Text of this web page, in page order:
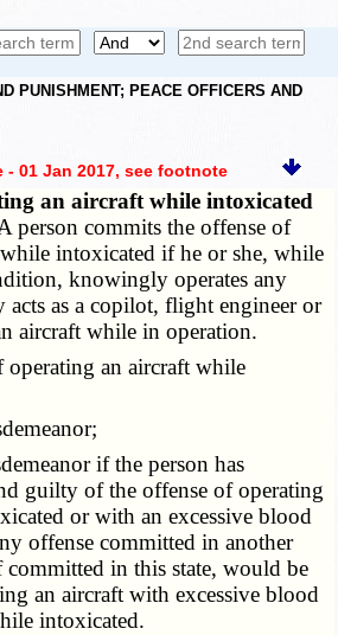
PUNISHMENT; PEACE OFFICERS AND
- 01 Jan 2017, see footnote
an aircraft while intoxicated
person commits the offense of
intoxicated if he or she, while
knowingly operates any
as a copilot, flight engineer or
aircraft while in operation.
an aircraft while
if the person has
guilty of the offense of operating
or with an excessive blood
offense committed in another
in this state, would be
an aircraft with excessive blood
intoxicated.